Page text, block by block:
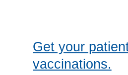
Get your
vaccinations.